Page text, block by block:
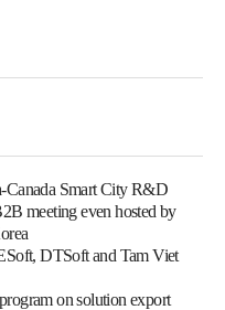
Canada Smart City R&D
meeting even hosted by
DTSoft and Tam Viet
on solution export